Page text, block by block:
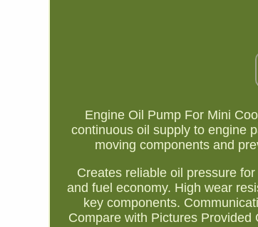
Engine Oil Pump For Mini
continuous oil supply to engine
moving components and
Creates reliable oil pressure
and fuel economy. High wear
key components.
Compare with Pictures